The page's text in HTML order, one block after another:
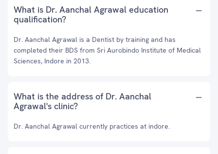
What is Dr. Aanchal Agrawal education
qualification?
Dr. Aanchal Agrawal is a Dentist by training and has
completed their BDS from Sri Aurobindo Institute of Medical
Sciences, Indore in 2013.
What is the address of Dr. Aanchal
Agrawal's clinic?
Dr. Aanchal Agrawal currently practices at indore.